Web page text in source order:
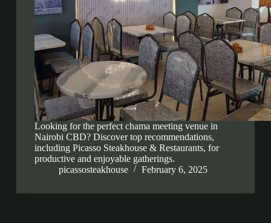
Looking for the perfect chama meeting venue in
Nairobi CBD? Discover top recommendations,
including Picasso Steakhouse & Restaurants, for
productive and enjoyable gatherings.
picassosteakhouse
February 6, 2025